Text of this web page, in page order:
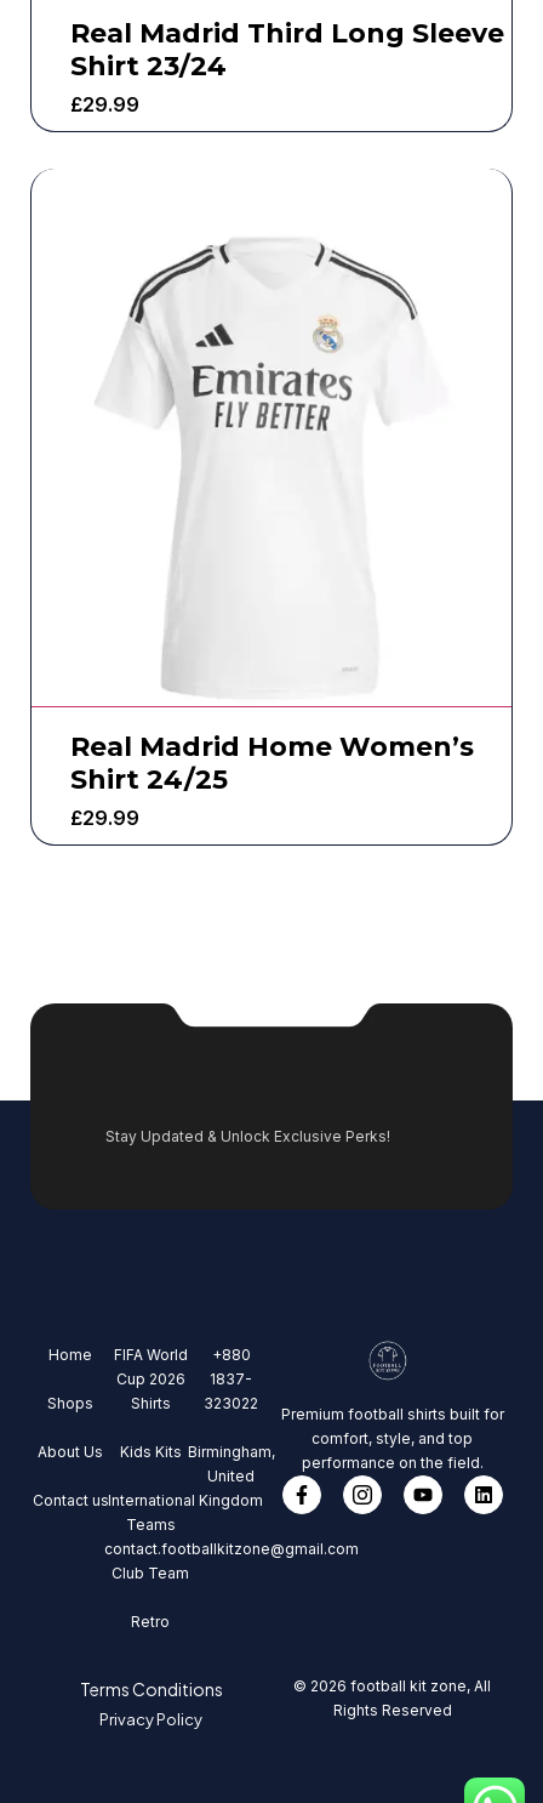
Real Madrid Third Long Sleeve
Shirt 23/24
£29.99
Real Madrid Home Women’s
Shirt 24/25
£29.99
Stay Updated & Unlock Exclusive Perks!
Home
Shops
About Us
Contact us
FIFA World
Cup 2026
Shirts
Kids Kits
International
Teams
Club Team
Retro
+880
1837-
323022
Birmingham,
United
Kingdom
contact.footballkitzone@gmail.com
Premium football shirts built for
comfort, style, and top
performance on the field.
Terms Conditions
Privacy Policy
© 2026 football kit zone, All
Rights Reserved